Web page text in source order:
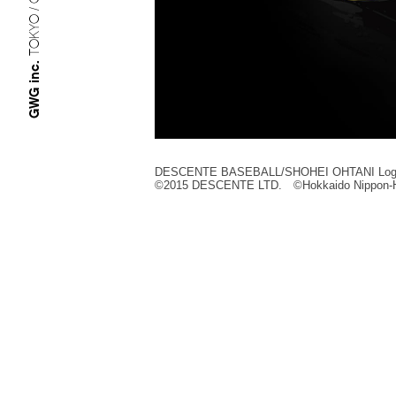
GWG inc.
DESCENTE BASEBALL/SHOHEI OHTANI
©︎2015 DESCENTE LTD. ©︎Hokkaido Nippon-